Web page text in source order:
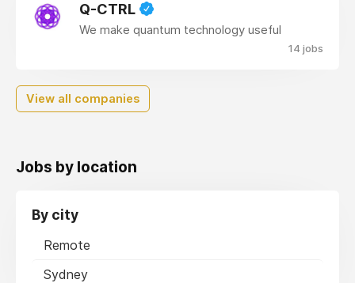
Q-CTRL
We make quantum technology useful
14 jobs
View all companies
Jobs by location
By city
Remote
Sydney